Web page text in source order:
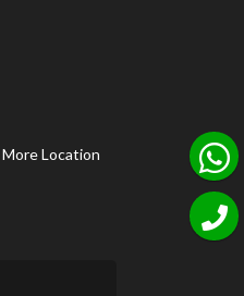
More Location